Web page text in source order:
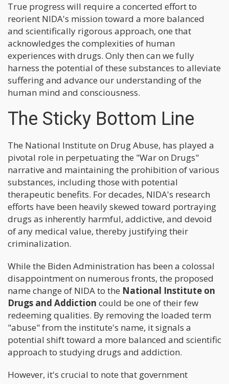
True progress will require a concerted effort to
reorient NIDA's mission toward a more balanced
and scientifically rigorous approach, one that
acknowledges the complexities of human
experiences with drugs. Only then can we fully
harness the potential of these substances to alleviate
suffering and advance our understanding of the
human mind and consciousness.
The Sticky Bottom Line
The National Institute on Drug Abuse, has played a
pivotal role in perpetuating the "War on Drugs"
narrative and maintaining the prohibition of various
substances, including those with potential
therapeutic benefits. For decades, NIDA's research
efforts have been heavily skewed toward portraying
drugs as inherently harmful, addictive, and devoid
of any medical value, thereby justifying their
criminalization.
While the Biden Administration has been a colossal
disappointment on numerous fronts, the proposed
name change of NIDA to the National Institute on
Drugs and Addiction could be one of their few
redeeming qualities. By removing the loaded term
"abuse" from the institute's name, it signals a
potential shift toward a more balanced and scientific
approach to studying drugs and addiction.
However, it's crucial to note that government